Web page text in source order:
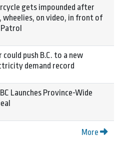
gets impounded after
wheelies, on video, in front of
Patrol
push B.C. to a new
demand record
Launches Province-Wide
More